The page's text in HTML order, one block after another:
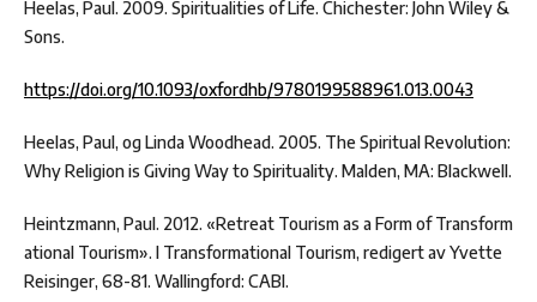
Heelas, Paul. 2009. Spiritualities of Life. Chichester: John Wiley &
Sons.
https://doi.org/10.1093/oxfordhb/9780199588961.013.0043
Heelas, Paul, og Linda Woodhead. 2005. The Spiritual Revolution:
Why Religion is Giving Way to Spirituality. Malden, MA: Blackwell.
Heintzmann, Paul. 2012. «Retreat Tourism as a Form of Transform
ational Tourism». I Transformational Tourism, redigert av Yvette
Reisinger, 68-81. Wallingford: CABI.